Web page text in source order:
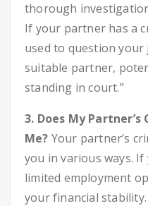
thorough
If your partner has a
used to question
suitable partner,
standing in court.”
3. Does My
Me? Your partner’s
you in various ways.
limited employment
your financial